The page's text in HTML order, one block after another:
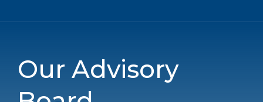
Our Advisory